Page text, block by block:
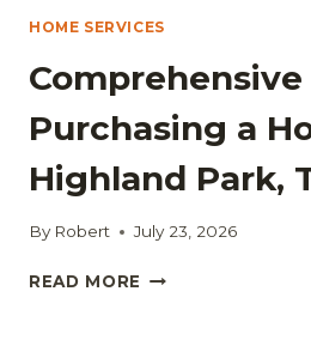
HOME SERVICES
Purchasing a
Highland Park,
By Robert July 23, 2026
READ MORE COMPREHENSIVE